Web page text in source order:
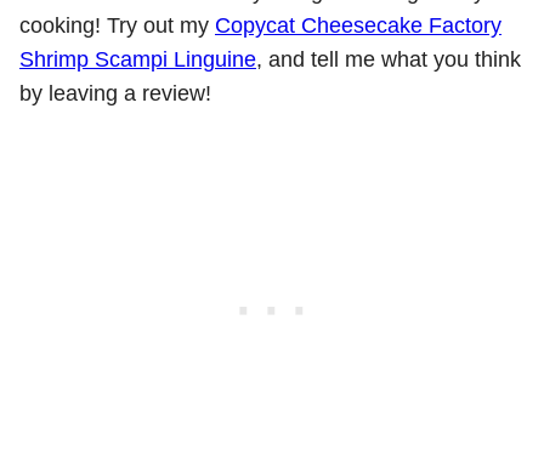
cooking! Try out my Copycat Cheesecake Factory
Shrimp Scampi Linguine, and tell me what you think
by leaving a review!